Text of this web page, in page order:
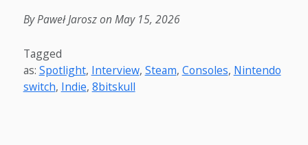
By Paweł Jarosz on May 15, 2026
Tagged
as: Spotlight, Interview, Steam, Consoles, Nintendo
switch, Indie, 8bitskull